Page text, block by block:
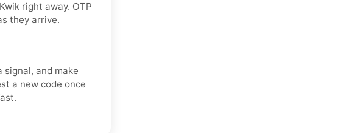
right away. OTP
they arrive.
signal, and make
a new code once